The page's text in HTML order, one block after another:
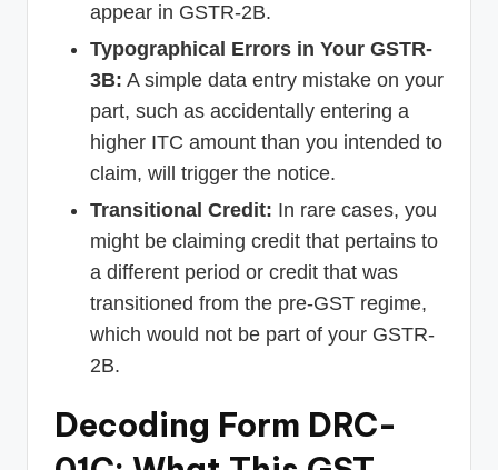
appear in GSTR-2B.
Typographical Errors in Your GSTR-
3B: A simple data entry mistake on your
part, such as accidentally entering a
higher ITC amount than you intended to
claim, will trigger the notice.
Transitional Credit: In rare cases, you
might be claiming credit that pertains to
a different period or credit that was
transitioned from the pre-GST regime,
which would not be part of your GSTR-
2B.
Decoding Form DRC-